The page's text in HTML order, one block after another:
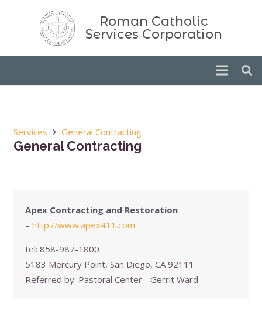
Roman Catholic
Services Corporation
Services General Contracting
General Contracting
Apex Contracting and Restoration
– http://www.apex411.com
tel: 858-987-1800
5183 Mercury Point, San Diego, CA 92111
Referred by: Pastoral Center - Gerrit Ward